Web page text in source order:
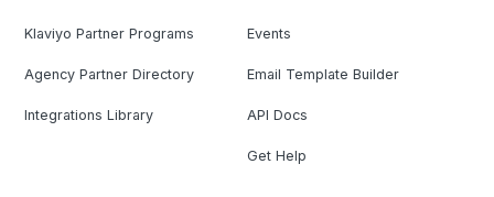
Klaviyo Partner Programs
Agency Partner Directory
Integrations Library
Events
Email Template Builder
API Docs
Get Help